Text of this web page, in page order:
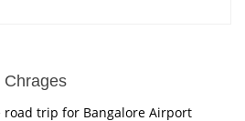
Chrages
road trip for Bangalore Airport